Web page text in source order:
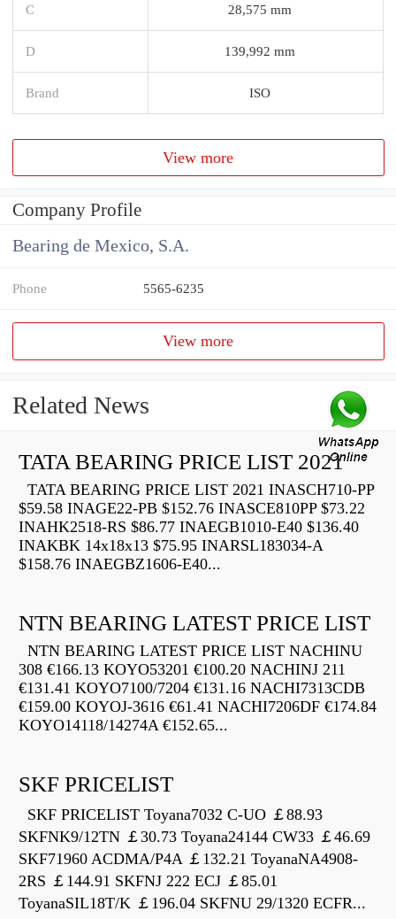
C 28,575 mm
D 139,992 mm
Brand ISO
View more
Company Profile
Bearing de Mexico, S.A.
Phone 5565-6235
View more
Related News
TATA BEARING PRICE LIST 2021
TATA BEARING PRICE LIST 2021 INASCH710-PP
$59.58 INAGE22-PB $152.76 INASCE810PP $73.22
INAHK2518-RS $86.77 INAEGB1010-E40 $136.40
INAKBK 14x18x13 $75.95 INARSL183034-A
$158.76 INAEGBZ1606-E40...
NTN BEARING LATEST PRICE LIST
NTN BEARING LATEST PRICE LIST NACHINU
308 €166.13 KOYO53201 €100.20 NACHINJ 211
€131.41 KOYO7100/7204 €131.16 NACHI7313CDB
€159.00 KOYOJ-3616 €61.41 NACHI7206DF €174.84
KOYO14118/14274A €152.65...
SKF PRICELIST
SKF PRICELIST Toyana7032 C-UO ￡88.93
SKFNK9/12TN ￡30.73 Toyana24144 CW33 ￡46.69
SKF71960 ACDMA/P4A ￡132.21 ToyanaNA4908-
2RS ￡144.91 SKFNJ 222 ECJ ￡85.01
ToyanaSIL18T/K ￡196.04 SKFNU 29/1320 ECFR...